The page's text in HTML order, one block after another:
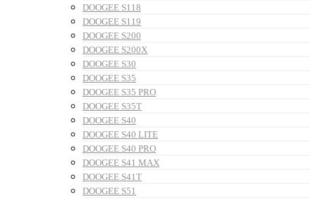
DOOGEE S118
DOOGEE S119
DOOGEE S200
DOOGEE S200X
DOOGEE S30
DOOGEE S35
DOOGEE S35 PRO
DOOGEE S35T
DOOGEE S40
DOOGEE S40 LITE
DOOGEE S40 PRO
DOOGEE S41 MAX
DOOGEE S41T
DOOGEE S51